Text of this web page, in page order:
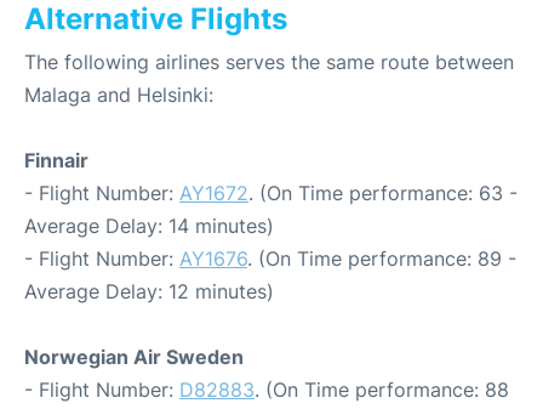
Alternative Flights
The following airlines serves the same route between
Malaga and Helsinki:
Finnair
- Flight Number: AY1672. (On Time performance: 63 -
Average Delay: 14 minutes)
- Flight Number: AY1676. (On Time performance: 89 -
Average Delay: 12 minutes)
Norwegian Air Sweden
- Flight Number: D82883. (On Time performance: 88